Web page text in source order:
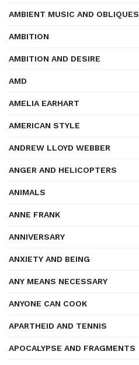
AMBIENT MUSIC AND OBLIQUES
AMBITION
AMBITION AND DESIRE
AMD
AMELIA EARHART
AMERICAN STYLE
ANDREW LLOYD WEBBER
ANGER AND HELICOPTERS
ANIMALS
ANNE FRANK
ANNIVERSARY
ANXIETY AND BEING
ANY MEANS NECESSARY
ANYONE CAN COOK
APARTHEID AND TENNIS
APOCALYPSE AND FRAGMENTS